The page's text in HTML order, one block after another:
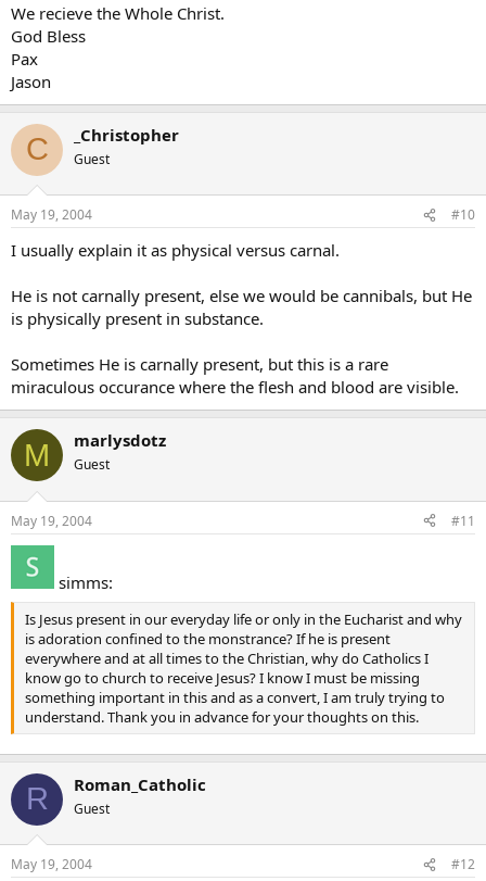
We recieve the Whole Christ.
God Bless
Pax
Jason
C _Christopher
Guest
May 19, 2004 #10
I usually explain it as physical versus carnal.
He is not carnally present, else we would be cannibals, but He
is physically present in substance.
Sometimes He is carnally present, but this is a rare
miraculous occurance where the flesh and blood are visible.
M marlysdotz
Guest
May 19, 2004 #11
simms:
Is Jesus present in our everyday life or only in the Eucharist and why
is adoration confined to the monstrance? If he is present
everywhere and at all times to the Christian, why do Catholics I
know go to church to receive Jesus? I know I must be missing
something important in this and as a convert, I am truly trying to
understand. Thank you in advance for your thoughts on this.
R Roman_Catholic
Guest
May 19, 2004 #12